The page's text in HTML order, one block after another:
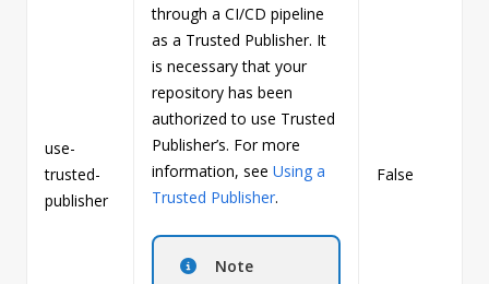
use-
trusted-
publisher
through a CI/CD pipeline
as a Trusted Publisher. It
is necessary that your
repository has been
authorized to use Trusted
Publisher’s. For more
information, see Using a
Trusted Publisher.
Note
False